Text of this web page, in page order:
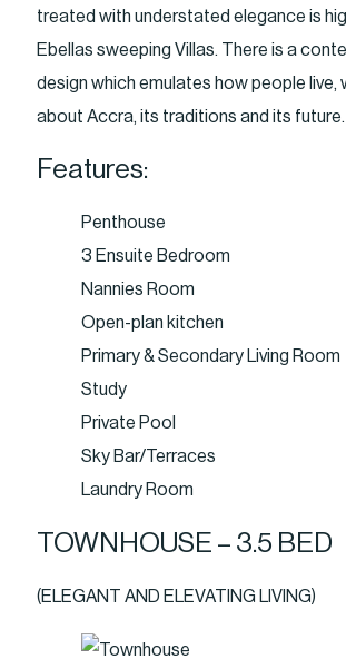
treated with understated elegance is
Ebellas sweeping Villas. There is a
design which emulates how people live,
about Accra, its traditions and its future.
Features:
Penthouse
3 Ensuite Bedroom
Nannies Room
Open-plan kitchen
Primary & Secondary Living Room
Study
Private Pool
Sky Bar/Terraces
Laundry Room
TOWNHOUSE – 3.5 BED
(ELEGANT AND ELEVATING LIVING)